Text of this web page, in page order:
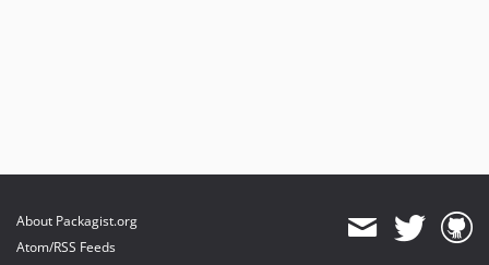
About Packagist.org
Atom/RSS Feeds